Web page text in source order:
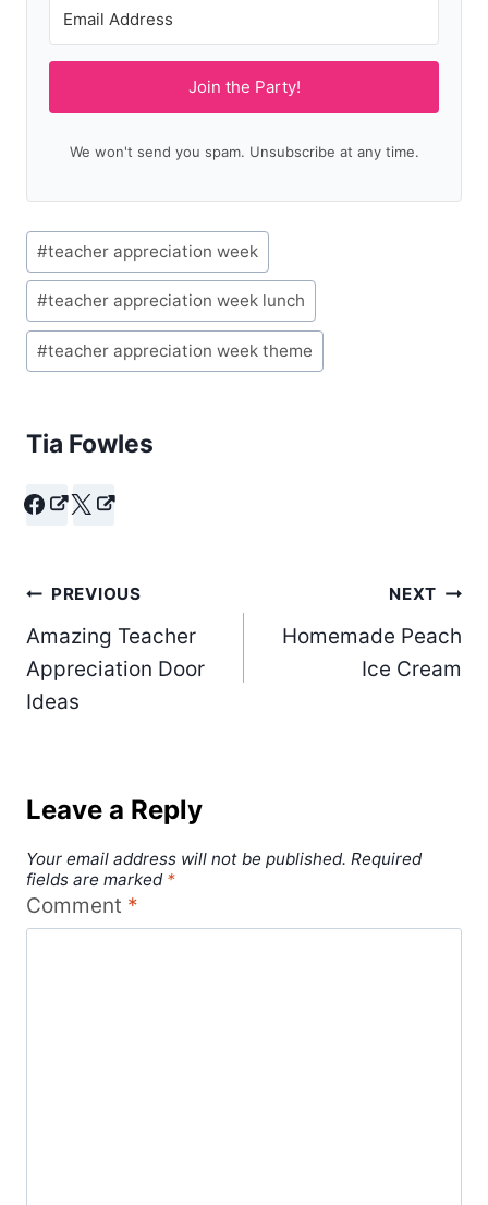
Join the Party!
We won't send you spam. Unsubscribe at any time.
Post
Tags:
#teacher appreciation week
#teacher appreciation week lunch
#teacher appreciation week theme
Tia Fowles
Post
navigation
PREVIOUS
Amazing Teacher
Appreciation Door
Ideas
NEXT
Homemade Peach
Ice Cream
Leave a Reply
Your email address will not be published. Required
fields are marked *
Comment *